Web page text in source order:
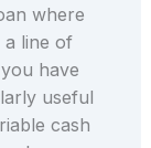
where
line of
have
useful
cash